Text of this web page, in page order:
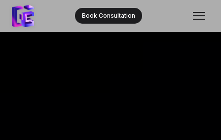
Book Consultation